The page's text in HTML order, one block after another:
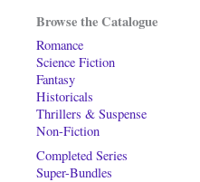
Browse the Catalogue
Romance
Science Fiction
Fantasy
Historicals
Thrillers & Suspense
Non-Fiction
Completed Series
Super-Bundles